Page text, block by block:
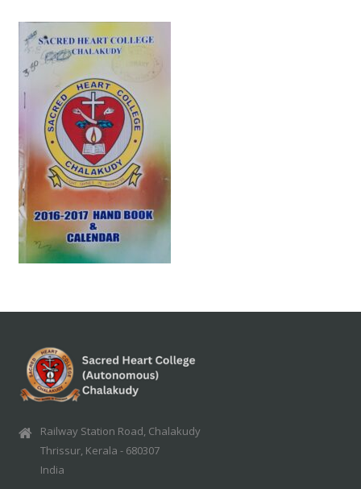
Railway Station Road, Chalakudy
Thrissur, Kerala - 680307
India